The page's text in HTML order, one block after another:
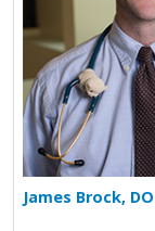
James Brock, DO